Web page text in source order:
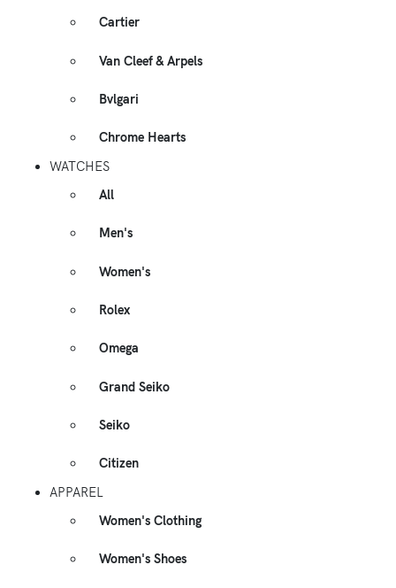
Cartier
Van Cleef & Arpels
Bvlgari
Chrome Hearts
WATCHES
All
Men's
Women's
Rolex
Omega
Grand Seiko
Seiko
Citizen
APPAREL
Women's Clothing
Women's Shoes